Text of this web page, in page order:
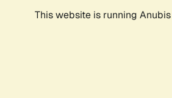
This website is running